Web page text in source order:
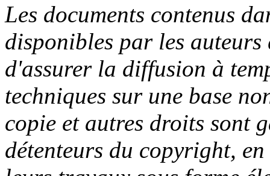
Les documents contenus
disponibles par les
d'assurer la diffusion à
techniques sur une base
copie et autres droits sont
détenteurs du copyright,